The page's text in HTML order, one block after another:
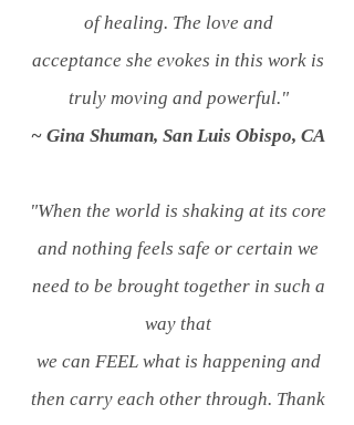
of healing. The love and
acceptance she evokes in this work is
truly moving and powerful."
~ Gina Shuman, San Luis Obispo, CA
"When the world is shaking at its core
and nothing feels safe or certain we
need to be brought together in such a
way that
we can FEEL what is happening and
then carry each other through. Thank